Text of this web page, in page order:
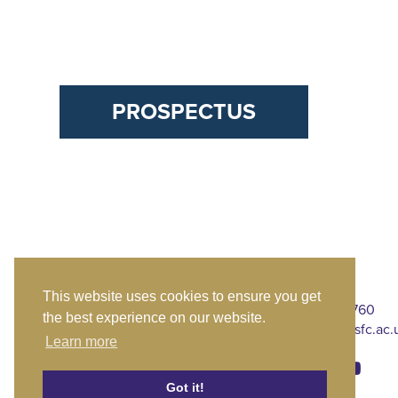
This website uses cookies to ensure you get
the best experience on our website.
Learn more
Got it!
PROSPECTUS
CTK St Mary's
Chislehurst Road
Sidcup
London DA14 6BE
020 8309 4760